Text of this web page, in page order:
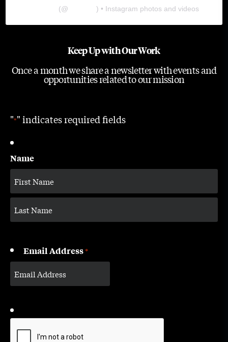
(@ ) • Instagram photos and videos
Keep Up with Our Work
Once a month we share a newsletter with events and
opportunities related to our mission
"*" indicates required fields
Name
Email Address*